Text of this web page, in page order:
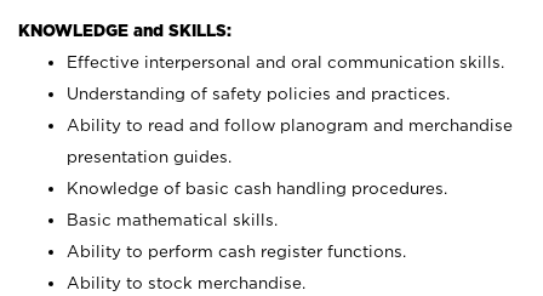
KNOWLEDGE and SKILLS:
Effective interpersonal and oral communication skills.
Understanding of safety policies and practices.
Ability to read and follow planogram and merchandise
presentation guides.
Knowledge of basic cash handling procedures.
Basic mathematical skills.
Ability to perform cash register functions.
Ability to stock merchandise.